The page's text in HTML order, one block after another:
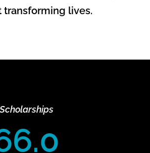
transforming lives.